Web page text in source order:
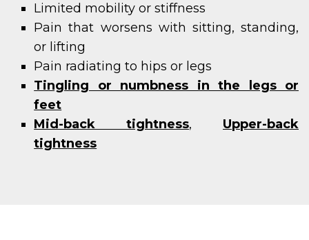
Limited mobility or stiffness
Pain that worsens with sitting, standing,
or lifting
Pain radiating to hips or legs
Tingling or numbness in the legs or
feet
Mid-back tightness, Upper-back
tightness